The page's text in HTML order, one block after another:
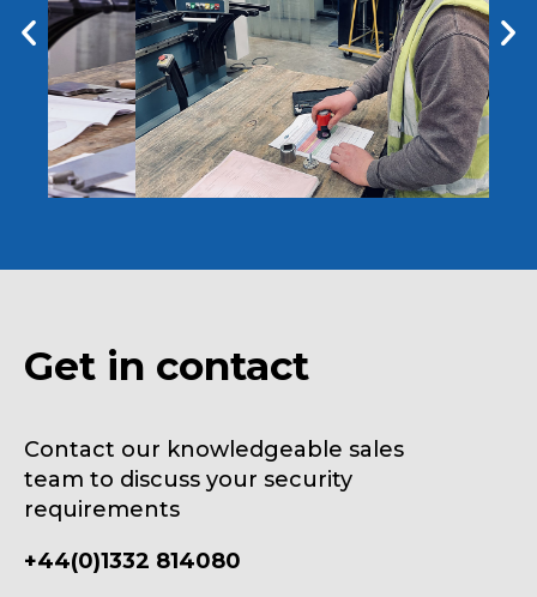
Get in contact
Contact our knowledgeable sales
team to discuss your security
requirements
+44(0)1332 814080